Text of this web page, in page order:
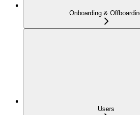
Onboarding &
Users